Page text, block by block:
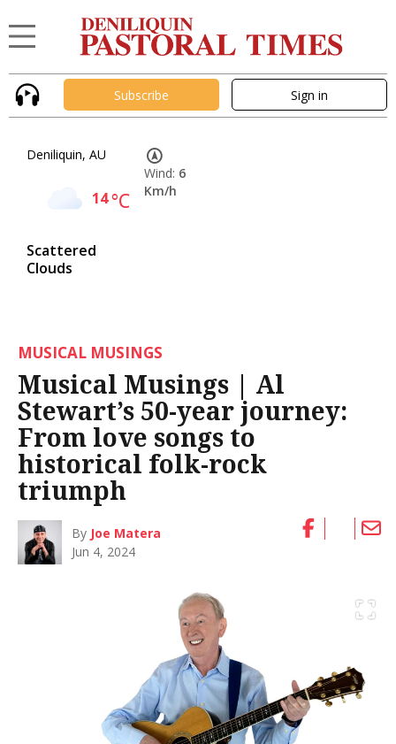
Subscribe Sign in
Deniliquin, AU
14°C
Scattered
Clouds
Wind: 6
Km/h
MUSICAL MUSINGS
Musical Musings | Al
Stewart’s 50-year journey:
From love songs to
historical folk-rock
triumph
By Joe Matera
Jun 4, 2024